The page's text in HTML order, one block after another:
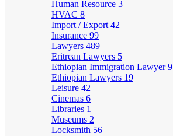
Human Resource 3
HVAC 8
Import / Export 42
Insurance 99
Lawyers 489
Eritrean Lawyers 5
Ethiopian Immigration Lawyer9
Ethiopian Lawyers 19
Leisure 42
Cinemas 6
Libraries 1
Museums 2
Locksmith 56